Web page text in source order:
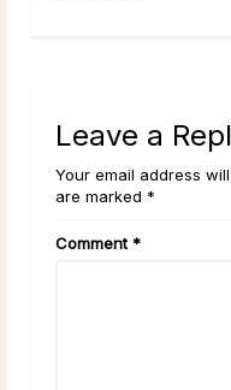
Leave a
Your email address
are marked *
Comment *